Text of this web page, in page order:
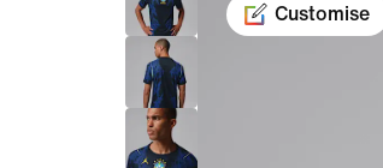
Customise